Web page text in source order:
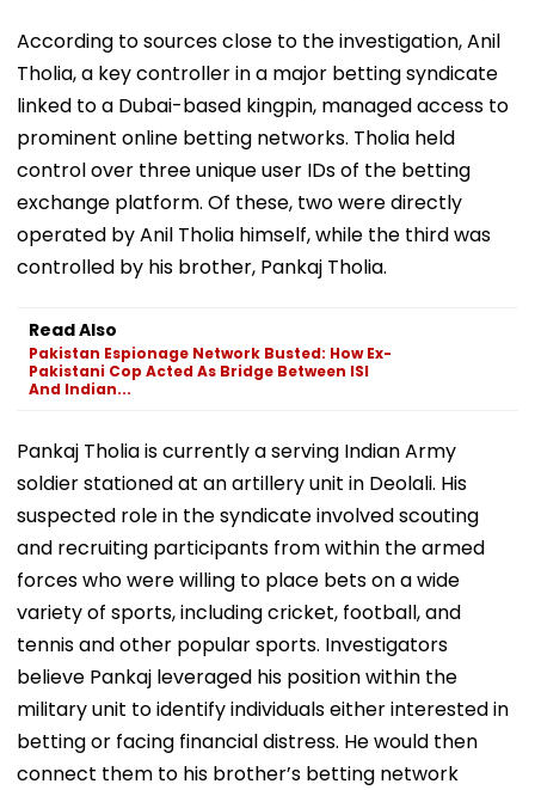
According to sources close to the investigation, Anil
Tholia, a key controller in a major betting syndicate
linked to a Dubai-based kingpin, managed access to
prominent online betting networks. Tholia held
control over three unique user IDs of the betting
exchange platform. Of these, two were directly
operated by Anil Tholia himself, while the third was
controlled by his brother, Pankaj Tholia.
Read Also
Pakistan Espionage Network Busted: How Ex-
Pakistani Cop Acted As Bridge Between ISI
And Indian...
Pankaj Tholia is currently a serving Indian Army
soldier stationed at an artillery unit in Deolali. His
suspected role in the syndicate involved scouting
and recruiting participants from within the armed
forces who were willing to place bets on a wide
variety of sports, including cricket, football, and
tennis and other popular sports. Investigators
believe Pankaj leveraged his position within the
military unit to identify individuals either interested in
betting or facing financial distress. He would then
connect them to his brother’s betting network